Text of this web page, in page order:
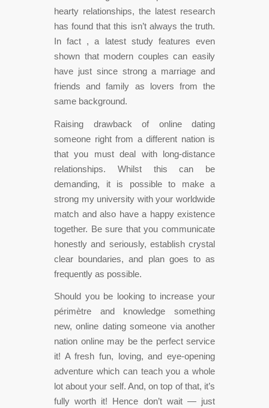
hearty relationships, the latest research
has found that this isn’t always the truth.
In fact , a latest study features even
shown that modern couples can easily
have just since strong a marriage and
friends and family as lovers from the
same background.
Raising drawback of online dating
someone right from a different nation is
that you must deal with long-distance
relationships. Whilst this can be
demanding, it is possible to make a
strong my university with your worldwide
match and also have a happy existence
together. Be sure that you communicate
honestly and seriously, establish crystal
clear boundaries, and plan goes to as
frequently as possible.
Should you be looking to increase your
périmètre and knowledge something
new, online dating someone via another
nation online may be the perfect service
it! A fresh fun, loving, and eye-opening
adventure which can teach you a whole
lot about your self. And, on top of that, it’s
fully worth it! Hence don’t wait — just